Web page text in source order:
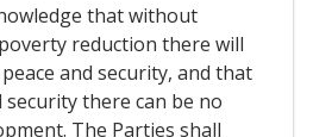
that without
reduction there will
and security, and that
there can be no
The Parties shall